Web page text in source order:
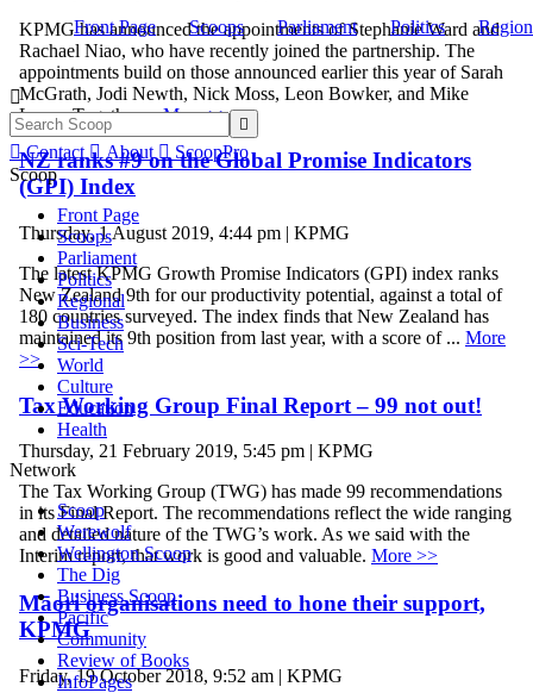
Front Page Scoops Parliament Politics


 Contact  About  ScoopPro
Scoop
Front Page
Scoops
Parliament
Politics
Regional
Business
Sci-Tech
World
Culture
Education
Health
Network
Scoop
Werewolf
Wellington Scoop
The Dig
Business Scoop
Pacific
Community
Review of Books
InfoPages
KPMG has announced the appointments of Stephanie Ward and
Rachael Niao, who have recently joined the partnership. The
appointments build on those announced earlier this year of Sarah
McGrath, Jodi Newth, Nick Moss, Leon Bowker, and Mike
Lowe. Together ...More >>
NZ ranks #9 on the Global Promise Indicators
(GPI) Index
Thursday, 1 August 2019, 4:44 pm | KPMG
The latest KPMG Growth Promise Indicators (GPI) index ranks
New Zealand 9th for our productivity potential, against a total of
180 countries surveyed. The index finds that New Zealand has
maintained its 9th position from last year, with a score of ... More
>>
Tax Working Group Final Report – 99 not out!
Thursday, 21 February 2019, 5:45 pm | KPMG
The Tax Working Group (TWG) has made 99 recommendations
in its Final Report. The recommendations reflect the wide ranging
and detailed nature of the TWG’s work. As we said with the
Interim report, that work is good and valuable. More >>
Māori organisations need to hone their support,
KPMG
Friday, 19 October 2018, 9:52 am | KPMG